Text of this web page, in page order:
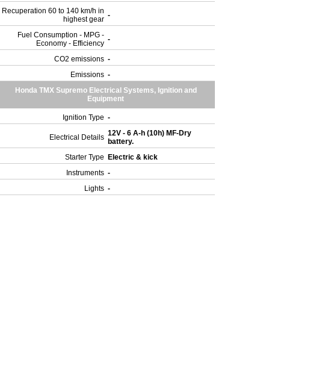
Recuperation 60 to 140 km/h in
highest gear -
Fuel Consumption - MPG -
Economy - Efficiency -
CO2 emissions -
Emissions -
Honda TMX Supremo Electrical Systems, Ignition and
Equipment
Ignition Type -
Electrical Details 12V - 6 A-h (10h) MF-Dry
battery.
Starter Type
Electric & kick
Instruments -
Lights -